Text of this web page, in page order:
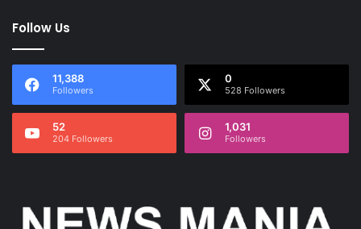
Follow Us
11,388
Followers
0
528 Followers
52
204 Followers
1,031
Followers